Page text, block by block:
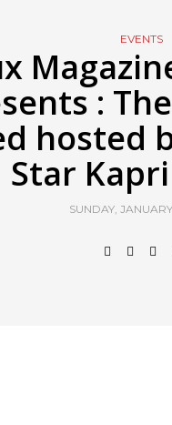
EVENTS
:
hosted
Star
SUNDAY, JANUARY